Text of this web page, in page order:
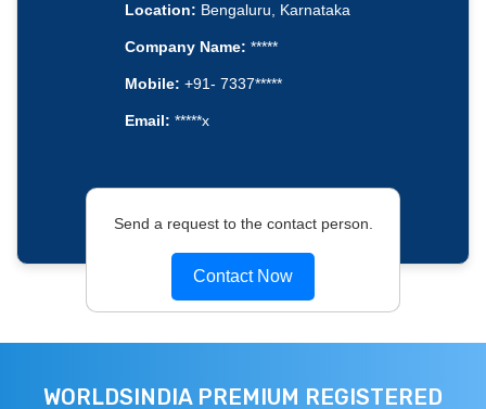
Location: Bengaluru, Karnataka
Company Name: *****
Mobile: +91- 7337*****
Email: *****x
Send a request to the contact person.
Contact Now
WORLDSINDIA PREMIUM REGISTERED